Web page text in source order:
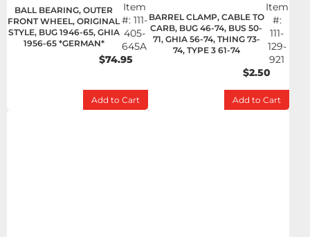
BALL BEARING, OUTER
FRONT WHEEL, ORIGINAL
STYLE, BUG 1946-65, GHIA
1956-65 *GERMAN*
Item
#: 111-
405-
645A
$74.95
Add to Cart
BARREL CLAMP, CABLE TO
CARB, BUG 46-74, BUS 50-
71, GHIA 56-74, THING 73-
74, TYPE 3 61-74
Item
#:
111-
129-
921
$2.50
Add to Cart